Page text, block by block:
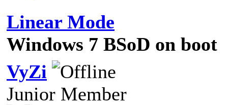
Linear Mode
Windows 7 BSoD on boot
VyZi
Junior Member